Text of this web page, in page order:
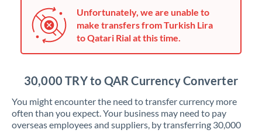
Unfortunately, we are unable to
make transfers from Turkish Lira
to Qatari Rial at this time.
30,000 TRY to QAR Currency Converter
You might encounter the need to transfer currency more
often than you expect. Your business may need to pay
overseas employees and suppliers, by transferring 30,000